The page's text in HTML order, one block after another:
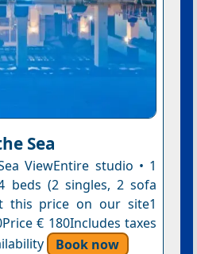
Sea
ViewEntire studio • 1
beds (2 singles, 2 sofa
this price on our site1
€ 180Includes taxes
Book now